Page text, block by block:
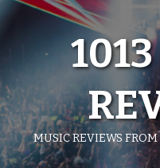
MUSIC REVIEWS